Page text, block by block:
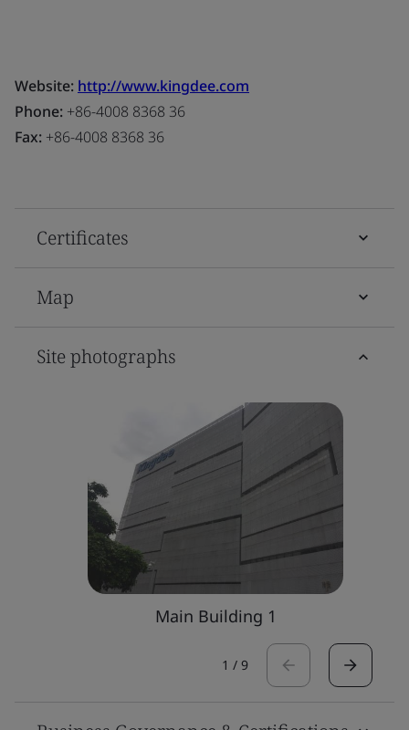
Website: http://www.kingdee.com
Phone: +86-4008 8368 36
Fax: +86-4008 8368 36
Certificates
Map
Site photographs
Main Building 1
1 / 9